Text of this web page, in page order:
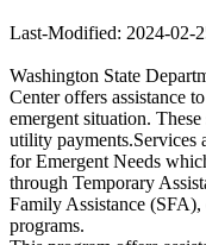
Last-Modified: 2024-02-
Washington State
Center offers assistance
emergent situation.
utility payments.Services
for Emergent Needs
through Temporary
Family Assistance
programs.